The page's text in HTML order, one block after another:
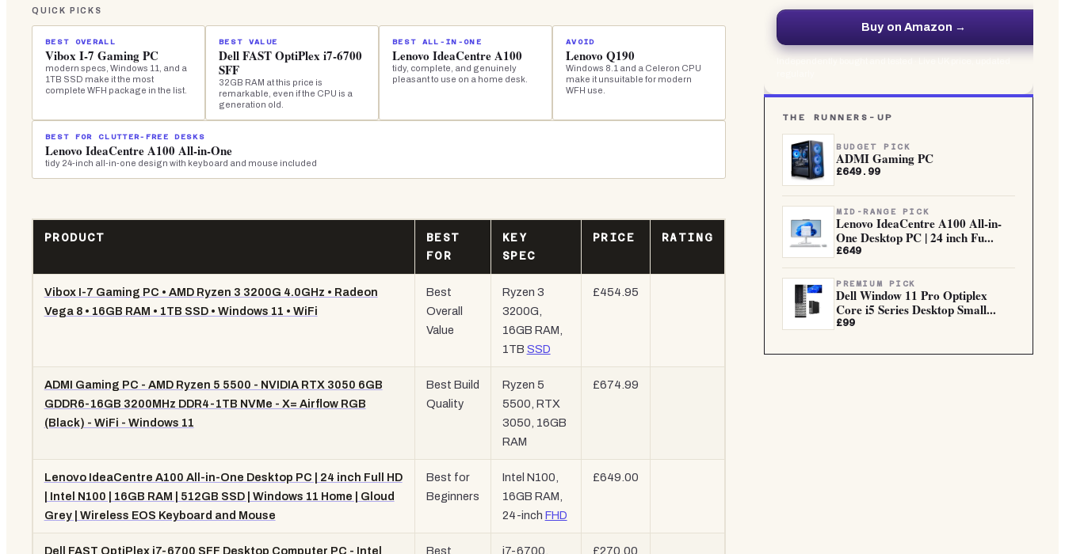
QUICK PICKS
BEST OVERALL
Vibox I-7 Gaming PC
modern specs, Windows 11, and a
1TB SSD make it the most
complete WFH package in the list.
BEST VALUE
Dell FAST OptiPlex i7-6700
SFF
32GB RAM at this price is
remarkable, even if the CPU is a
generation old.
BEST ALL-IN-ONE
Lenovo IdeaCentre A100
tidy, complete, and genuinely
pleasant to use on a home desk.
AVOID
Lenovo Q190
Windows 8.1 and a Celeron CPU
make it unsuitable for modern
WFH use.
BEST FOR CLUTTER-FREE DESKS
Lenovo IdeaCentre A100 All-in-One
tidy 24-inch all-in-one design with keyboard and mouse included
PRODUCT
BEST
FOR
KEY
SPEC
PRICE RATING
Vibox I-7 Gaming PC • AMD Ryzen 3 3200G 4.0GHz • Radeon
Vega 8 • 16GB RAM • 1TB SSD • Windows 11 • WiFi
Best
Overall
Value
Ryzen 3
3200G,
16GB RAM,
1TB SSD
£454.95
ADMI Gaming PC - AMD Ryzen 5 5500 - NVIDIA RTX 3050 6GB
GDDR6-16GB 3200MHz DDR4-1TB NVMe - X= Airflow RGB
(Black) - WiFi - Windows 11
Best Build
Quality
Ryzen 5
5500, RTX
3050, 16GB
RAM
£674.99
Lenovo IdeaCentre A100 All-in-One Desktop PC | 24 inch Full HD
| Intel N100 | 16GB RAM | 512GB SSD | Windows 11 Home | Gloud
Grey | Wireless EOS Keyboard and Mouse
Best for
Beginners
Intel N100,
16GB RAM,
24-inch FHD
£649.00
Dell FAST OptiPlex i7-6700 SFF Desktop Computer PC - Intel Best i7-6700, £270.00
Buy on Amazon →
THE RUNNERS-UP
BUDGET PICK
ADMI Gaming PC
£649.99
MID-RANGE PICK
Lenovo IdeaCentre A100 All-in-
One Desktop PC | 24 inch Fu...
£649
PREMIUM PICK
Dell Window 11 Pro Optiplex
Core i5 Series Desktop Small...
£99